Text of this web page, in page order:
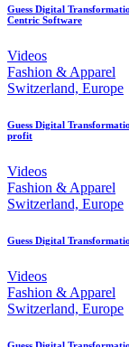
Guess Digital
Centric Software
Videos
Fashion & Apparel
Switzerland, Europe
Guess Digital
profit
Videos
Fashion & Apparel
Switzerland, Europe
Guess Digital
Videos
Fashion & Apparel
Switzerland, Europe